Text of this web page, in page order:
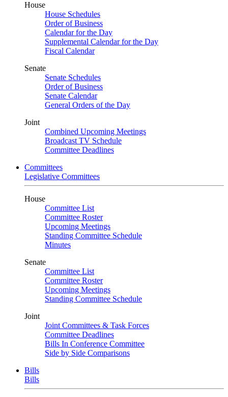
House
House Schedules
Order of Business
Calendar for the Day
Supplemental Calendar for the Day
Fiscal Calendar
Senate
Senate Schedules
Order of Business
Senate Calendar
General Orders of the Day
Joint
Combined Upcoming Meetings
Broadcast TV Schedule
Committee Deadlines
Committees
Legislative Committees
House
Committee List
Committee Roster
Upcoming Meetings
Standing Committee Schedule
Minutes
Senate
Committee List
Committee Roster
Upcoming Meetings
Standing Committee Schedule
Joint
Joint Committees & Task Forces
Committee Deadlines
Bills In Conference Committee
Side by Side Comparisons
Bills
Bills